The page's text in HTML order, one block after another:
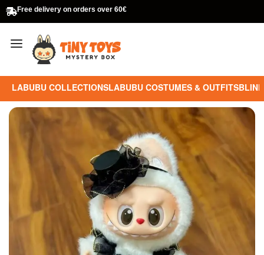
Free delivery on orders over 60€
LABUBU COLLECTIONSLABUBU COSTUMES & OUTFITS